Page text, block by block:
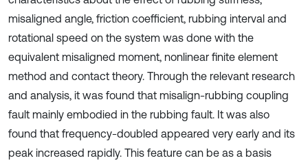
misaligned angle, friction coefficient, rubbing interval and
rotational speed on the system was done with the
equivalent misaligned moment, nonlinear finite element
method and contact theory. Through the relevant research
and analysis, it was found that misalign-rubbing coupling
fault mainly embodied in the rubbing fault. It was also
found that frequency-doubled appeared very early and its
peak increased rapidly. This feature can be as a basis